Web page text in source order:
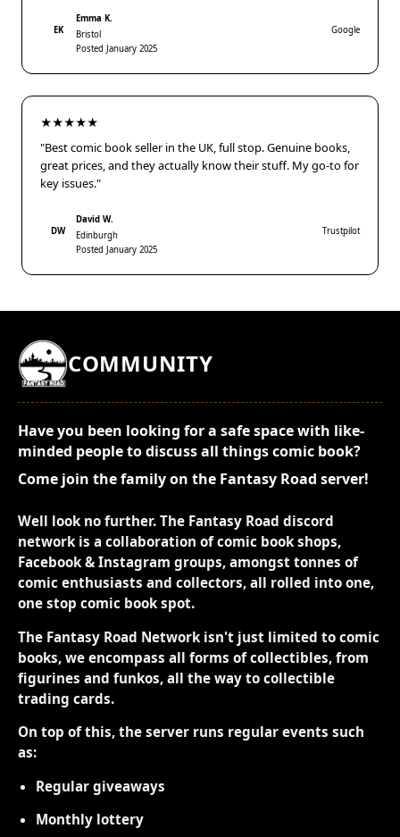
EK
Emma K.
Bristol
Posted January 2025
Google
★★★★★
"Best comic book seller in the UK, full stop. Genuine books,
great prices, and they actually know their stuff. My go-to for
key issues."
DW
David W.
Edinburgh
Posted January 2025
Trustpilot
COMMUNITY
Have you been looking for a safe space with like-
minded people to discuss all things comic book?
Come join the family on the Fantasy Road server!
Well look no further. The Fantasy Road discord
network is a collaboration of comic book shops,
Facebook & Instagram groups, amongst tonnes of
comic enthusiasts and collectors, all rolled into one,
one stop comic book spot.
The Fantasy Road Network isn't just limited to comic
books, we encompass all forms of collectibles, from
figurines and funkos, all the way to collectible
trading cards.
On top of this, the server runs regular events such
as:
Regular giveaways
Monthly lottery